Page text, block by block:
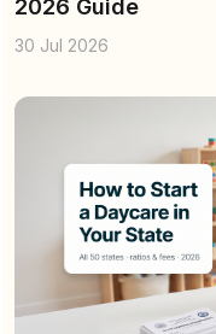
2026 Guide
30 Jul 2026